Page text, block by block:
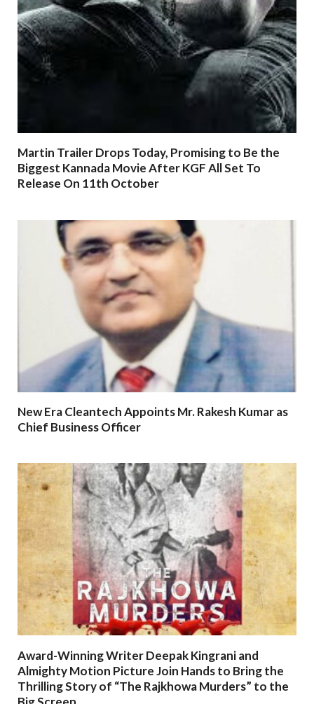
Martin Trailer Drops Today, Promising to Be the
Biggest Kannada Movie After KGF All Set To
Release On 11th October
New Era Cleantech Appoints Mr. Rakesh Kumar as
Chief Business Officer
Award-Winning Writer Deepak Kingrani and
Almighty Motion Picture Join Hands to Bring the
Thrilling Story of “The Rajkhowa Murders” to the